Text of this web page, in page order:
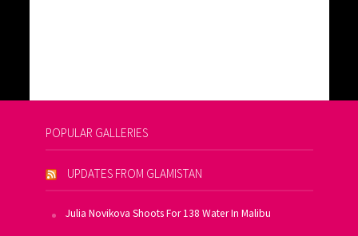
POPULAR GALLERIES
UPDATES FROM GLAMISTAN
Julia Novikova Shoots For 138 Water In Malibu